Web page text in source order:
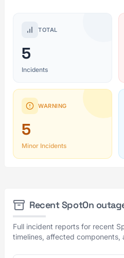
TOTAL
5
Incidents
WARNING
5
Minor Incidents
Recent SpotOn
Full incident reports for recent
timelines, affected components,